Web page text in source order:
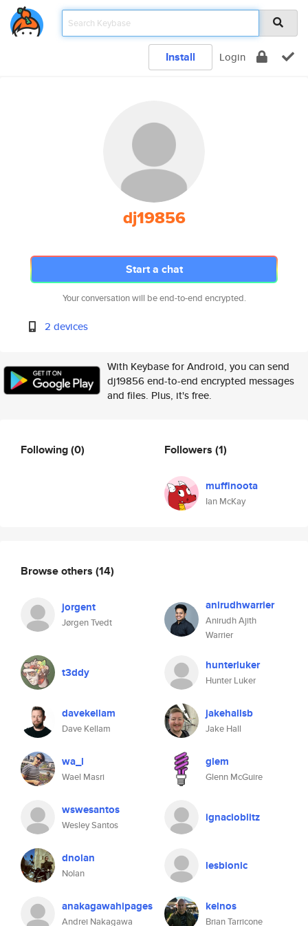
Install Login
dj19856
Start a chat
Your conversation will be end-to-end encrypted.
2 devices
With Keybase for Android, you can send
dj19856 end-to-end encrypted messages
and files. Plus, it's free.
Following(0) Followers (1)
muffinoota
Ian McKay
Browse others (14)
jorgent
Jørgen Tvedt
anirudhwarrier
Anirudh Ajith
Warrier
t3ddy hunterluker
Hunter Luker
davekellam
Dave Kellam
jakehallsb
Jake Hall
wa_l
Wael Masri
glem
Glenn McGuire
wswesantos
Wesley Santos
ignacioblitz
dnolan
Nolan
lesbionic
anakagawahipages
Andrei Nakagawa
kelnos
Brian Tarricone